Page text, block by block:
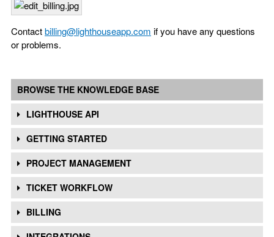
Contactbilling@lighthouseapp.com if you have any questions
or problems.
BROWSE THE KNOWLEDGE BASE
LIGHTHOUSE API
GETTING STARTED
PROJECT MANAGEMENT
TICKET WORKFLOW
BILLING